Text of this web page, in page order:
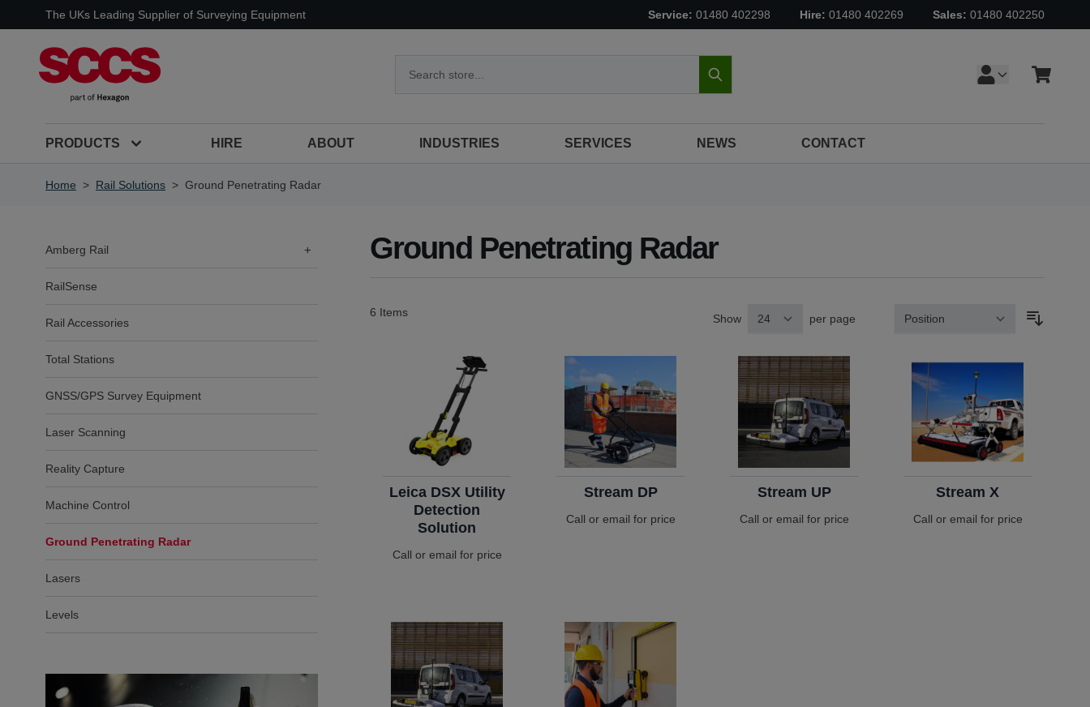
Skip to ContentThe UKs Leading Supplier of Surveying Equipment Service: 01480 402298 Hire: 01480 402269 Sales: 01480 402250
Search
Cart
PRODUCTS HIRE ABOUT INDUSTRIES SERVICES NEWS CONTACT
Home > Rail Solutions > Ground Penetrating Radar
Ground Penetrating Radar
6 Items Show per page
Leica DSX Utility
Detection
Solution
Call or email for price
Stream DP
Call or email for price
Stream UP
Call or email for price
Stream X
Call or email for price
Amberg Rail +
RailSense
Rail Accessories
Total Stations
GNSS/GPS Survey Equipment
Laser Scanning
Reality Capture
Machine Control
Ground Penetrating Radar
Lasers
Levels